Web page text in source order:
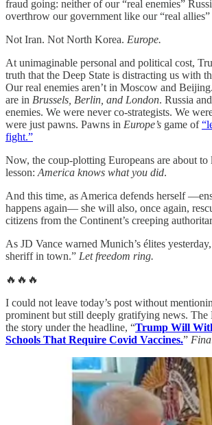
fraud going: neither of our “real enemies”
overthrow our government like our “real
Not Iran. Not North Korea. Europe.
At unimaginable personal and political cost,
truth that the Deep State is distracting us with
Our real enemies aren’t in Moscow and
are in Brussels, Berlin, and London. Russia
enemies. We were never co-strategists. We
were just pawns. Pawns in Europe’s game of
fight.”
Now, the coup-plotting Europeans are about to
lesson: America knows what you did.
And this time, as America defends herself
happens again— she will also, once again,
citizens from the Continent’s creeping
As JD Vance warned Munich’s élites
sheriff in town.” Let freedom ring.
🔥🔥🔥
I could not leave today’s post without
prominent but still deeply gratifying news. The
the story under the headline, “Trump Will
Schools That Require Covid Vaccines.”